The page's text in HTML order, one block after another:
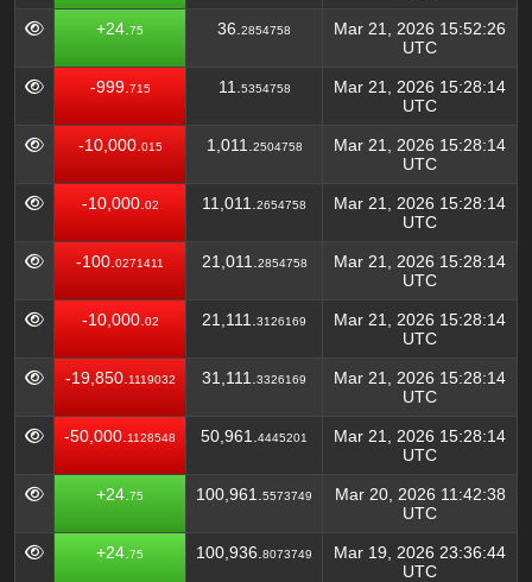
+24. 75 36. 2854758
Mar 21, 2026 15:52:26
UTC
-999. 715 11. 5354758
Mar 21, 2026 15:28:14
UTC
-10,000. 015 1,011. 2504758
Mar 21, 2026 15:28:14
UTC
-10,000. 02 11,011. 2654758
Mar 21, 2026 15:28:14
UTC
-100. 0271411 21,011. 2854758
Mar 21, 2026 15:28:14
UTC
-10,000. 02 21,111. 3126169
Mar 21, 2026 15:28:14
UTC
-19,850. 1119032 31,111. 3326169
Mar 21, 2026 15:28:14
UTC
-50,000. 1128548 50,961. 4445201
Mar 21, 2026 15:28:14
UTC
+24. 75 100,961. 5573749
Mar 20, 2026 11:42:38
UTC
+24. 75 100,936. 8073749
Mar 19, 2026 23:36:44
UTC